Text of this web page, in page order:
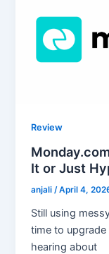
Review
It or Just
anjali/April 4,
Still using
time to upgrade
hearing about